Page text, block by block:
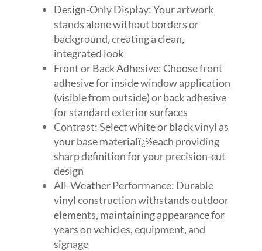
Design-Only Display: Your artwork
stands alone without borders or
background, creating a clean,
integrated look
Front or Back Adhesive: Choose front
adhesive for inside window application
(visible from outside) or back adhesive
for standard exterior surfaces
Contrast: Select white or black vinyl as
your base materialï¿½each providing
sharp definition for your precision-cut
design
All-Weather Performance: Durable
vinyl construction withstands outdoor
elements, maintaining appearance for
years on vehicles, equipment, and
signage